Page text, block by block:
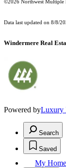
©2026 Northwest Multiple
Data last updated on 8/8/
Windermere Real
Powered byLuxury
Search
Saved
My